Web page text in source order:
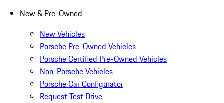
New & Pre-Owned
New Vehicles
Porsche Pre-Owned Vehicles
Porsche Certified Pre-Owned Vehicles
Non-Porsche Vehicles
Porsche Car Configurator
Request Test Drive